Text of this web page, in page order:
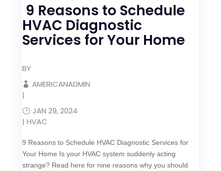
9 Reasons to Schedule
HVAC Diagnostic
Services for Your Home
BY
AMERICANADMIN
|
JAN 29, 2024
| HVAC
9 Reasons to Schedule HVAC Diagnostic Services for
Your Home Is your HVAC system suddenly acting
strange? Read here for nine reasons why you should